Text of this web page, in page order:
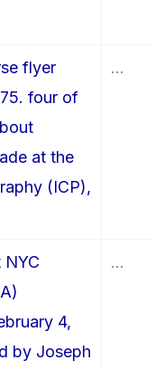
flyer
four of
at the
(ICP),
…
NYC
4,
by Joseph
…